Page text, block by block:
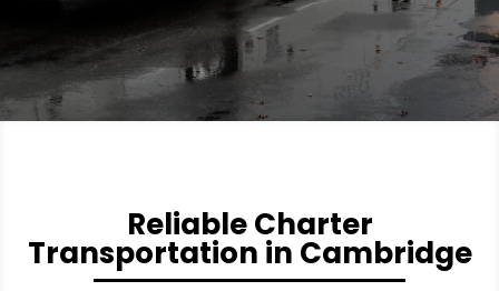
Reliable Charter
Transportation in Cambridge